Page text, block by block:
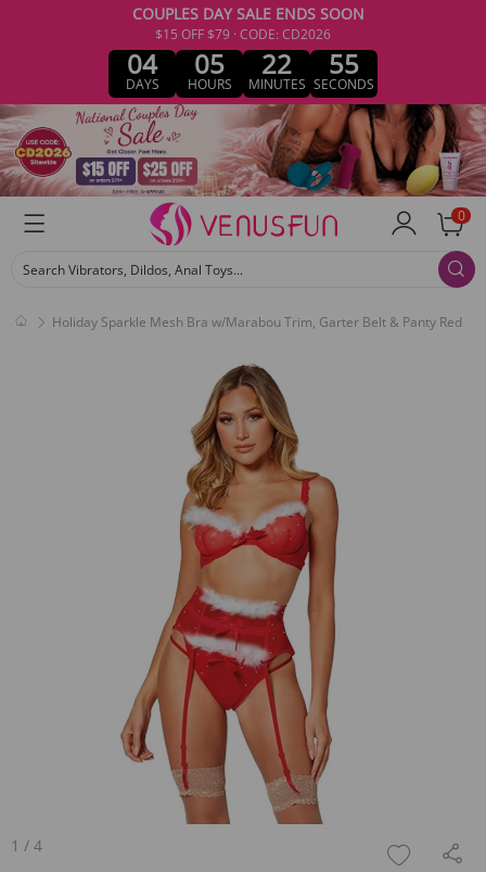
COUPLES DAY SALE ENDS SOON
04
DAYS
05
HOURS
22
MINUTES
54
SECONDS
$15 OFF $79 · CODE: CD2026
0
Search Vibrators, Dildos, Anal Toys...
Holiday Sparkle Mesh Bra w/Marabou Trim, Garter Belt & Panty Red
1 / 4